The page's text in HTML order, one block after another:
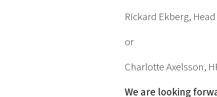
Rickard Ekberg,
or
Charlotte Axelsson,
We are looking